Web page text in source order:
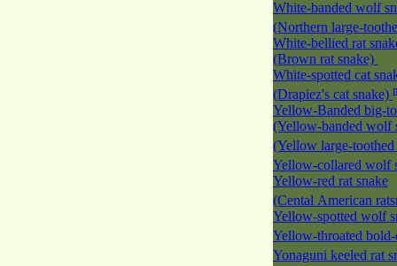
White-banded wolf
(Northern large-
White-bellied rat
(Brown rat snake)
White-spotted cat
(Drapiez's cat snake)
Yellow-Banded big-
(Yellow-banded wolf
(Yellow large-
Yellow-collared wolf
Yellow-red rat snake
(Cental American
Yellow-spotted wolf
Yellow-throated
Yonaguni keeled rat